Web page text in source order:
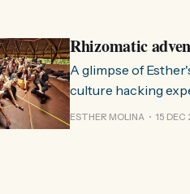
Rhizomatic
A glimpse of
culture hacking
ESTHER MOLINA 15 DEC